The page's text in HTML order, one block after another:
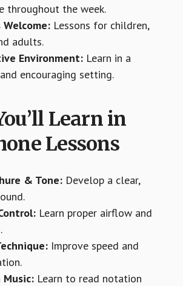
throughout the week.
Welcome:Lessons for children,
adults.
Environment:Learn in a
encouraging setting.
Learn in
Lessons
& Tone:Develop a clear,
Learn proper airflow and
Improve speed and
Music:Learn to read notation